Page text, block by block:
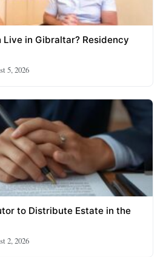
Live in Gibraltar? Residency
5, 2026
to Distribute Estate in the
2, 2026